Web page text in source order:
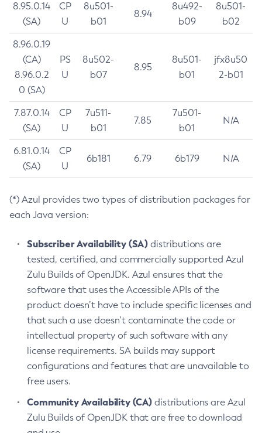
8.95.0.14
(SA)
CP
U
8u501-
b01
8.94
8u492-
b09
8u501-
b02
8.96.0.19
(CA)
8.96.0.2
0 (SA)
PS
U
8u502-
b07
8.95
8u501-
b01
jfx8u50
2-b01
7.87.0.14
(SA)
CP
U
7u511-
b01
7.85
7u501-
b01
N/A
6.81.0.14
(SA)
CP
U
6b181 6.79 6b179 N/A
(*) Azul provides two types of distribution packages for
each Java version:
Subscriber Availability (SA) distributions are
tested, certified, and commercially supported Azul
Zulu Builds of OpenJDK. Azul ensures that the
software that uses the Accessible APIs of the
product doesn’t have to include specific licenses and
that such a use doesn’t contaminate the code or
intellectual property of such software with any
license requirements. SA builds may support
configurations and features that are unavailable to
free users.
Community Availability (CA) distributions are Azul
Zulu Builds of OpenJDK that are free to download